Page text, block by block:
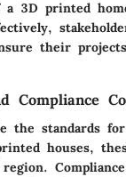
a 3D printed
their
Compliance
the standards
houses,